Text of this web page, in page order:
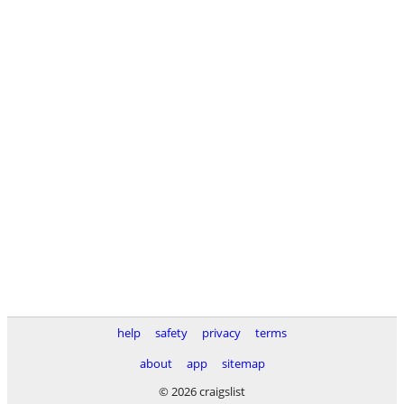
help safety privacy
terms
about
app
sitemap
© 2026 craigslist